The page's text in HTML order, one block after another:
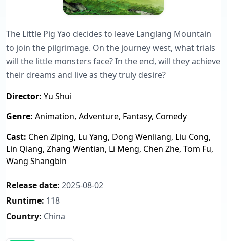
The Little Pig Yao decides to leave Langlang Mountain
to join the pilgrimage. On the journey west, what trials
will the little monsters face? In the end, will they achieve
their dreams and live as they truly desire?
Director: Yu Shui
Genre: Animation, Adventure, Fantasy, Comedy
Cast: Chen Ziping, Lu Yang, Dong Wenliang, Liu Cong,
Lin Qiang, Zhang Wentian, Li Meng, Chen Zhe, Tom Fu,
Wang Shangbin
Release date: 2025-08-02
Runtime: 118
Country: China